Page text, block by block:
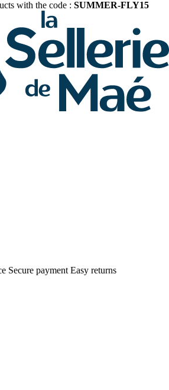
with the code : SUMMER-FLY15
Secure payment Easy returns